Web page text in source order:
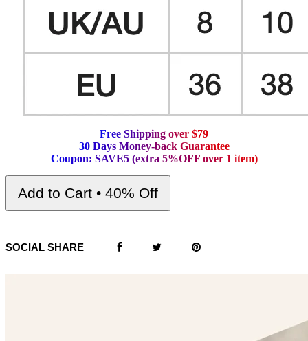
Free Shipping over $79
30 Days Money-back Guarantee
Coupon: SAVE5 (extra 5%OFF over 1 item)
Add to Cart • 40% Off
SOCIAL SHARE